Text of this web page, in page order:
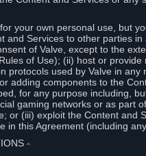
your own personal use, but
and Services to other parties
of Valve, except to the
of Use); (ii) host or
protocols used by Valve in any
adding components to the
for any purpose including,
gaming networks or as part
or (iii) exploit the Content and
this Agreement (including
⏶